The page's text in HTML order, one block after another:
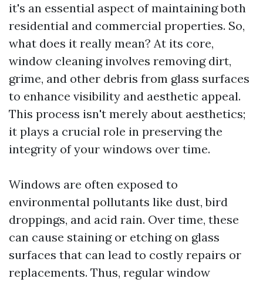
it's an essential aspect of maintaining both
residential and commercial properties. So,
what does it really mean? At its core,
window cleaning involves removing dirt,
grime, and other debris from glass surfaces
to enhance visibility and aesthetic appeal.
This process isn't merely about aesthetics;
it plays a crucial role in preserving the
integrity of your windows over time.
Windows are often exposed to
environmental pollutants like dust, bird
droppings, and acid rain. Over time, these
can cause staining or etching on glass
surfaces that can lead to costly repairs or
replacements. Thus, regular window